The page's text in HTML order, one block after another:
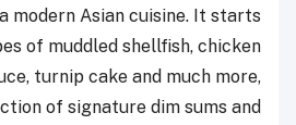
modern Asian cuisine. It starts
of muddled shellfish, chicken
turnip cake and much more,
of signature dim sums and